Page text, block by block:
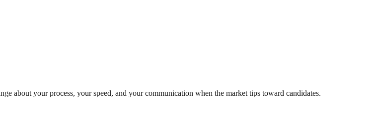
about your process, your speed, and your communication when the market tips toward candidates.